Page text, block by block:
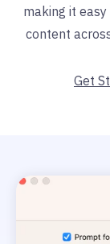
making it
content
Get